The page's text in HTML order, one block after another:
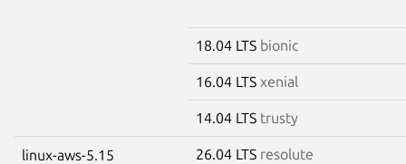
18.04 LTS bionic
16.04 LTS xenial
14.04 LTS trusty
linux-aws-5.15 26.04 LTS resolute